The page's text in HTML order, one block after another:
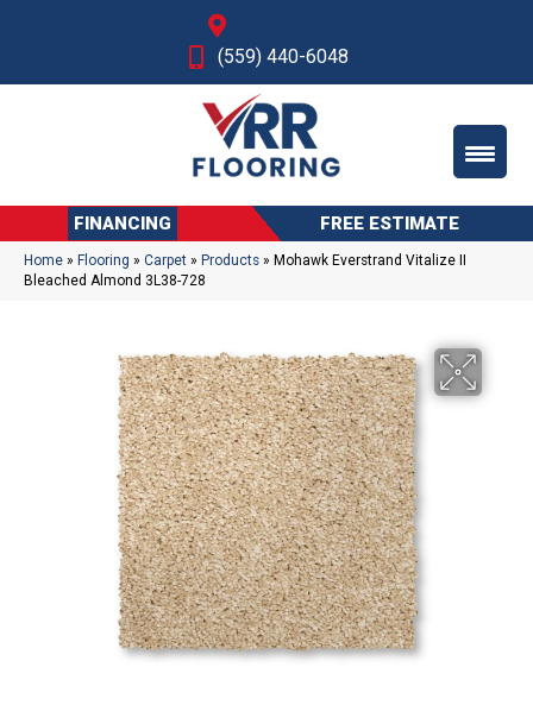
(559) 440-6048
FINANCING FREE ESTIMATE
Home » Flooring » Carpet » Products » Mohawk Everstrand Vitalize II
Bleached Almond 3L38-728